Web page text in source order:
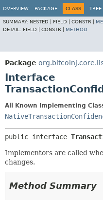
OVERVIEW PACKAGE CLASS TREE
SUMMARY: NESTED | FIELD | CONSTR |
DETAIL: FIELD | CONSTR | METHOD
Package
Interface
All Known Implementing
public interface
Implementors are called
changes.
Method Summary